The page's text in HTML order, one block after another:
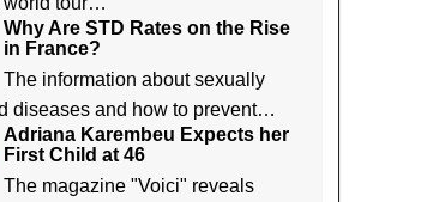
Why Are STD Rates on the Rise
in France?
The information about sexually
diseases and how to prevent…
Adriana Karembeu Expects her
First Child at 46
The magazine "Voici" reveals